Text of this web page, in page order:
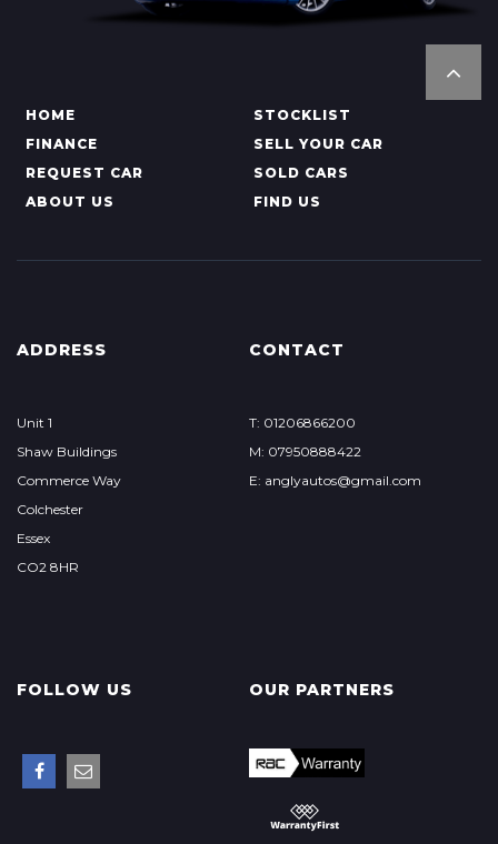
HOME
STOCKLIST
FINANCE
SELL YOUR CAR
REQUEST CAR
SOLD CARS
ABOUT US
FIND US
ADDRESS
Unit 1
Shaw Buildings
Commerce Way
Colchester
Essex
CO2 8HR
CONTACT
T: 01206866200
M: 07950888422
E: anglyautos@gmail.com
FOLLOW US OUR PARTNERS